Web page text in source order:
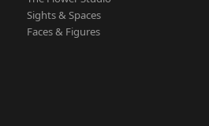
Sights & Spaces
Faces & Figures